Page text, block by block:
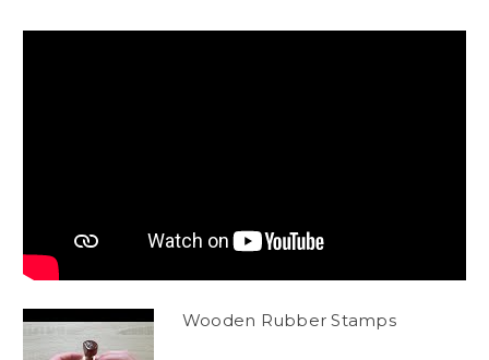
Wooden Rubber Stamps